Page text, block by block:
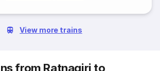
View more trains
from Ratnagiri to